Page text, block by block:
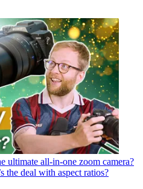
ultimate all-in-one zoom camera?
the deal with aspect ratios?